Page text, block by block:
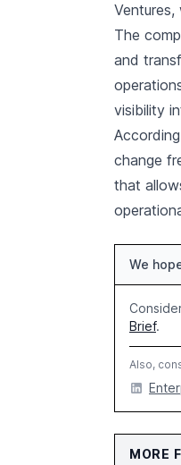
The
and
visibility
change
that
We
Brief.
Also,
MORE